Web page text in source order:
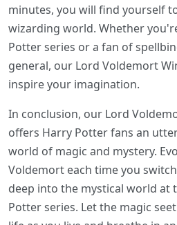
minutes, you will find yourself
wizarding world. Whether
Potter series or a fan of
general, our Lord Voldemort
inspire your imagination.
In conclusion, our Lord
offers Harry Potter fans an
world of magic and mystery.
Voldemort each time you
deep into the mystical world at
Potter series. Let the magic